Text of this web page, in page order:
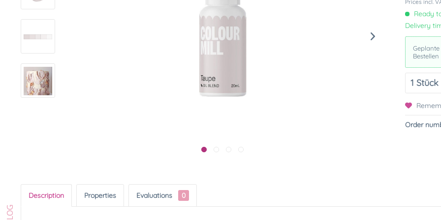
Prices incl.
Ready
Delivery
Order
Description Properties Evaluations 0